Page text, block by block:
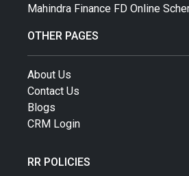
Mahindra Finance FD Online
OTHER PAGES
About Us
Contact Us
Blogs
CRM Login
RR POLICIES